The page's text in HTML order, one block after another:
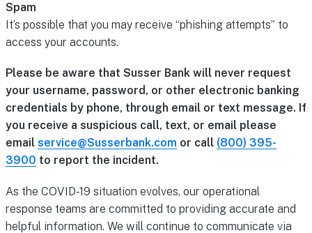
Spam
It’s possible that you may receive “phishing attempts” to
access your accounts.
Please be aware that Susser Bank will never request
your username, password, or other electronic banking
credentials by phone, through email or text message. If
you receive a suspicious call, text, or email please
email service@Susserbank.com or call (800) 395-
3900 to report the incident.
As the COVID-19 situation evolves, our operational
response teams are committed to providing accurate and
helpful information. We will continue to communicate via